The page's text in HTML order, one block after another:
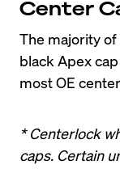
Center
The majority of
black Apex
most OE
* Centerlock
caps. Certain